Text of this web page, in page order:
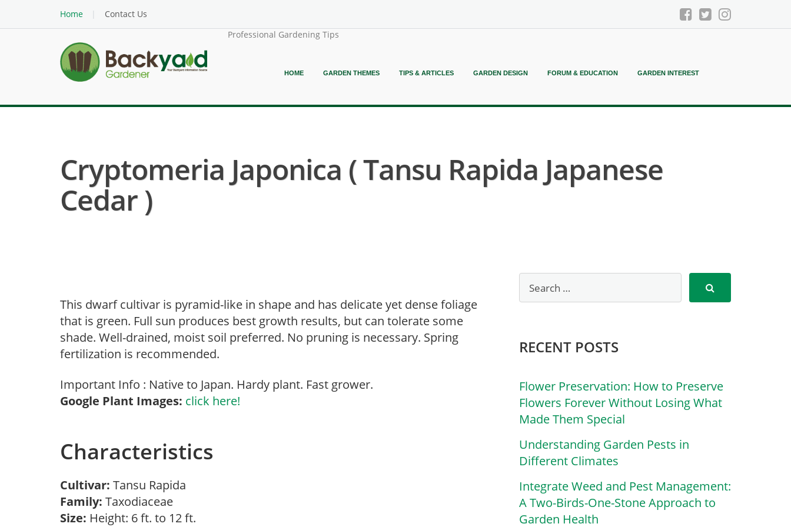
Home
Contact Us
Professional Gardening Tips
HOME GARDEN THEMES TIPS & ARTICLES GARDEN DESIGN FORUM & EDUCATION GARDEN INTEREST
Cryptomeria Japonica ( Tansu Rapida Japanese
Cedar )
This dwarf cultivar is pyramid-like in shape and has delicate yet dense foliage
that is green. Full sun produces best growth results, but can tolerate some
shade. Well-drained, moist soil preferred. No pruning is necessary. Spring
fertilization is recommended.
Important Info : Native to Japan. Hardy plant. Fast grower.
Google Plant Images: click here!
Characteristics
Cultivar: Tansu Rapida
Family: Taxodiaceae
Size: Height: 6 ft. to 12 ft.
RECENT POSTS
Flower Preservation: How to Preserve
Flowers Forever Without Losing What
Made Them Special
Understanding Garden Pests in
Different Climates
Integrate Weed and Pest Management:
A Two-Birds-One-Stone Approach to
Garden Health